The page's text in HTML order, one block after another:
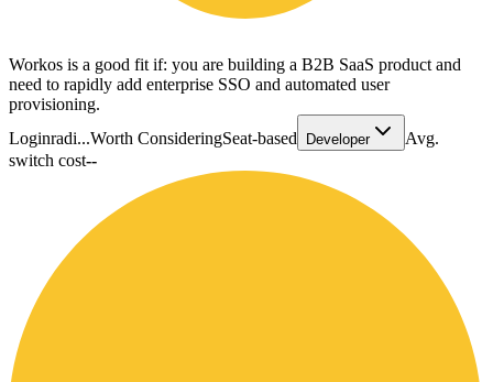
Workos is a good fit if: you are building a B2B SaaS product and
need to rapidly add enterprise SSO and automated user
provisioning.
Loginradi...Worth ConsideringSeat-based Developer
Avg.
switch cost--